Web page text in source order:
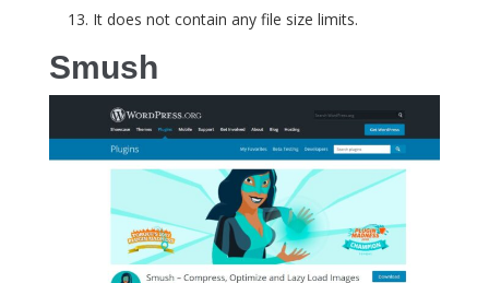
It does not contain any file size limits.
Smush